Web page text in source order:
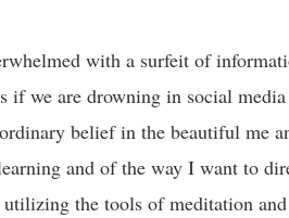
with a surfeit of
if we are drowning in social
belief in the beautiful me
and of the way I want to
utilizing the tools of meditation